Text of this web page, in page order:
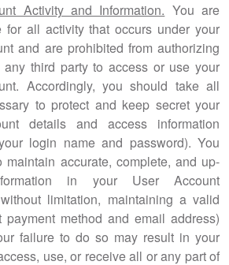
Activity and Information. You are
for all activity that occurs under your
and are prohibited from authorizing
third party to access or use your
Accordingly, you should take all
to protect and keep secret your
details and access information
login name and password). You
maintain accurate, complete, and up-
in your User Account
limitation, maintaining a valid
payment method and email address)
failure to do so may result in your
use, or receive all or any part of